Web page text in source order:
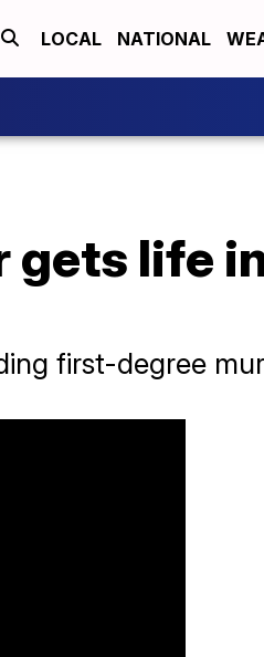
LOCAL NATIONAL
gets life
first-degree